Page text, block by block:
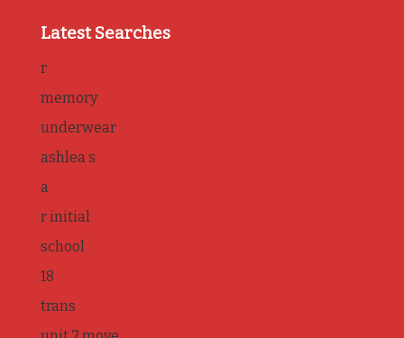
Latest Searches
r
memory
underwear
ashlea s
a
r initial
school
18
trans